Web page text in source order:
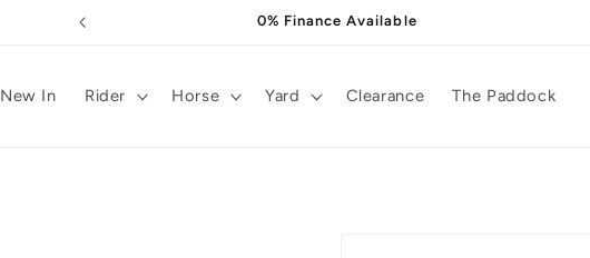
0% Finance Available
New In Rider Horse Yard Clearance The Paddock